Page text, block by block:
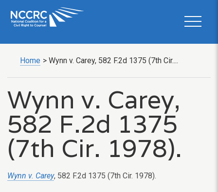
Home > Wynn v. Carey, 582 F.2d 1375 (7th Cir....
Wynn v. Carey,
582 F.2d 1375
(7th Cir. 1978).
Wynn v. Carey, 582 F.2d 1375 (7th Cir. 1978).